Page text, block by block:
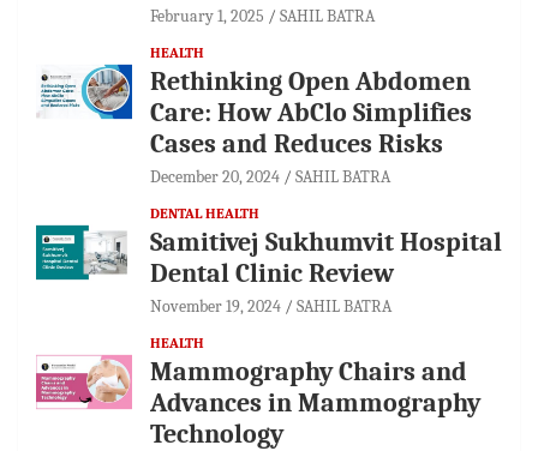
February 1, 2025 SAHIL BATRA
HEALTH
Rethinking Open Abdomen
Care: How AbClo Simplifies
Cases and Reduces Risks
December 20, 2024 SAHIL BATRA
DENTAL HEALTH
Samitivej Sukhumvit Hospital
Dental Clinic Review
November 19, 2024 SAHIL BATRA
HEALTH
Mammography Chairs and
Advances in Mammography
Technology